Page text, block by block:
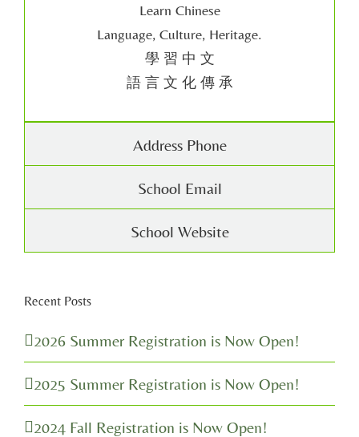
Learn Chinese
Language, Culture, Heritage.
學 習 中 文
語 言 文 化 傳 承
Address Phone
School Email
School Website
Recent Posts
2026 Summer Registration is Now Open!
2025 Summer Registration is Now Open!
2024 Fall Registration is Now Open!